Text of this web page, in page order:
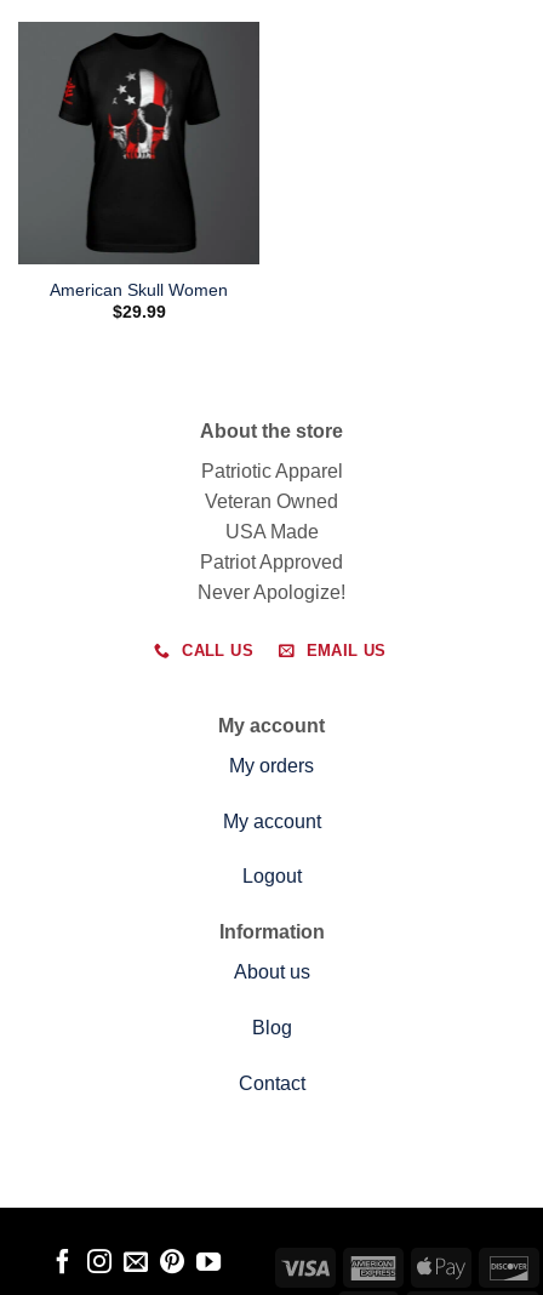
American Skull Women
$29.99
About the store
Patriotic Apparel
Veteran Owned
USA Made
Patriot Approved
Never Apologize!
CALL US EMAIL US
My account
My orders
My account
Logout
Information
About us
Blog
Contact
Visa
AmericanApple